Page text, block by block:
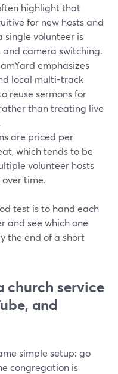
highlight that
for new hosts and
volunteer is
and camera switching.
emphasizes
local multi-track
reuse sermons for
than treating live
are priced per
which tends to be
volunteer hosts
time.
test is to hand each
and see which one
the end of a short
church service
and
simple setup: go
congregation is